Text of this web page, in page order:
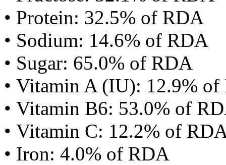
• Protein: 32.5% of RDA
• Sodium: 14.6% of RDA
• Sugar: 65.0% of RDA
• Vitamin A (IU): 12.9%
• Vitamin B6: 53.0% of
• Vitamin C: 12.2% of
• Iron: 4.0% of RDA